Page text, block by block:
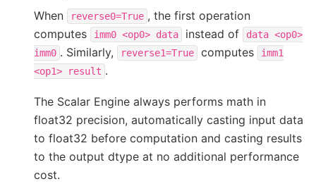
When
reverse0=True , the first operation
computes
imm0 <op0> data instead of data <op0>
imm0 . Similarly, reverse1=True computes
imm1
<op1>
result .
The Scalar Engine always performs math in
float32 precision, automatically casting input data
to float32 before computation and casting results
to the output dtype at no additional performance
cost.